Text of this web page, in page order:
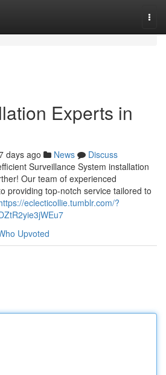
Experts in
days ago News
Discuss
Surveillance System installation
Our team of experienced
providing top-notch service tailored to
eclecticollie.tumblr.com/?
Upvoted